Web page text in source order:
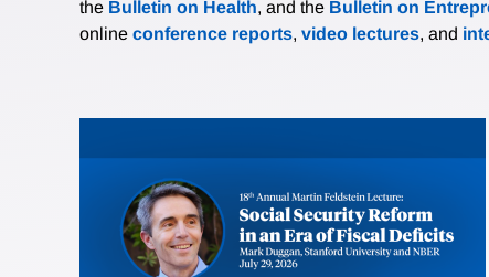
the Bulletin on Health, and the Bulletin on
online conference reports, video lectures, and